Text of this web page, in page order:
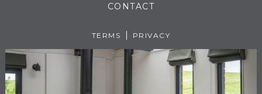
CONTACT
TERMS PRIVACY